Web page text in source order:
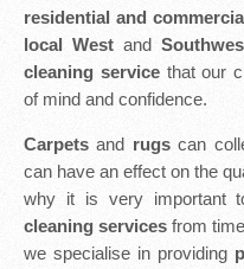
residential and
local West and
cleaning servicethat our
of mind and confidence.
Carpets and rugscan
can have an effect on the
why it is very important
cleaning services from
we specialise in providing